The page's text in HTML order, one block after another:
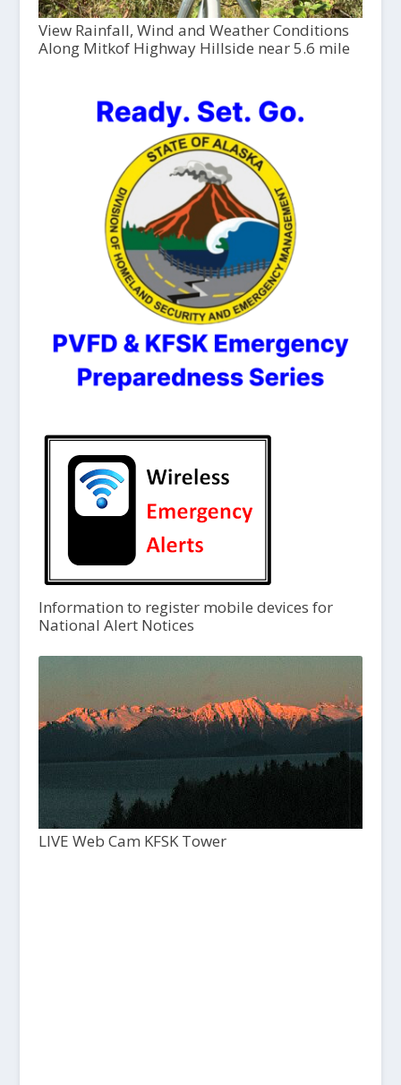
View Rainfall, Wind and Weather Conditions
Along Mitkof Highway Hillside near 5.6 mile
Information to register mobile devices for
National Alert Notices
LIVE Web Cam KFSK Tower